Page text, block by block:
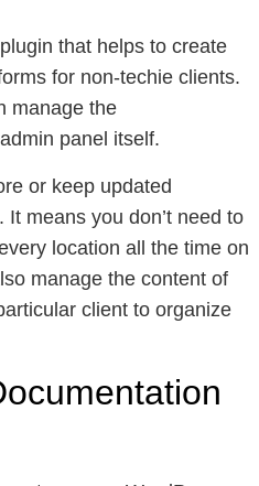
that helps to create
for non-techie clients.
manage the
panel itself.
or keep updated
means you don’t need to
location all the time on
manage the content of
client to organize